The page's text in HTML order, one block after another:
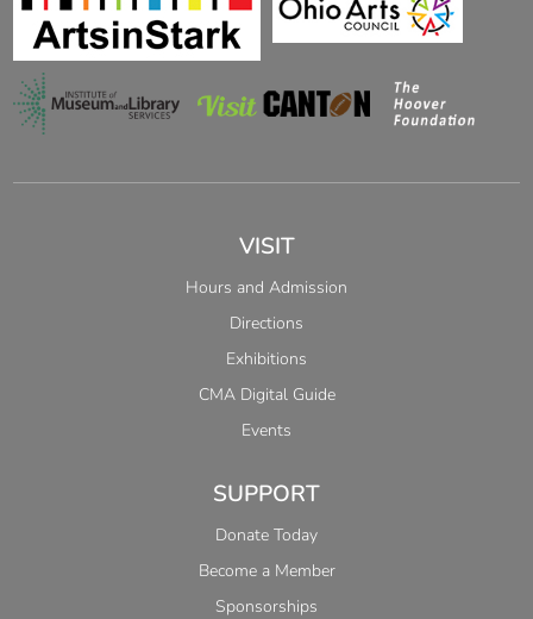
VISIT
Hours and Admission
Directions
Exhibitions
CMA Digital Guide
Events
SUPPORT
Donate Today
Become a Member
Sponsorships